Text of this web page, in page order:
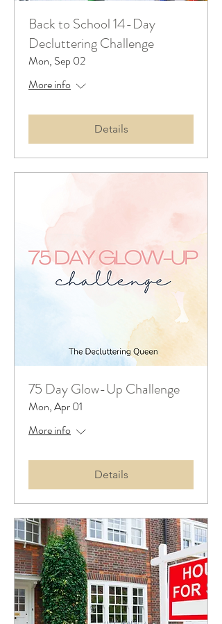
Back to School 14-Day
Decluttering Challenge
Mon, Sep 02
More info
Details
75 Day Glow-Up Challenge
Mon, Apr 01
More info
Details